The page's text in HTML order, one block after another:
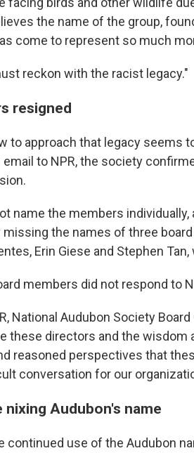
the name of the group,
come to represent so much
reckon with the racist legacy."
resigned
to approach that legacy seems
to NPR, the society
name the members individually,
missing the names of three
Erin Giese and Stephen
members did not respond to
National Audubon Society
these directors and the wisdom
reasoned perspectives that
conversation for our
nixing Audubon's name
continued use of the Audubon